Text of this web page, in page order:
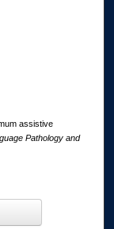
assistive
Pathology and